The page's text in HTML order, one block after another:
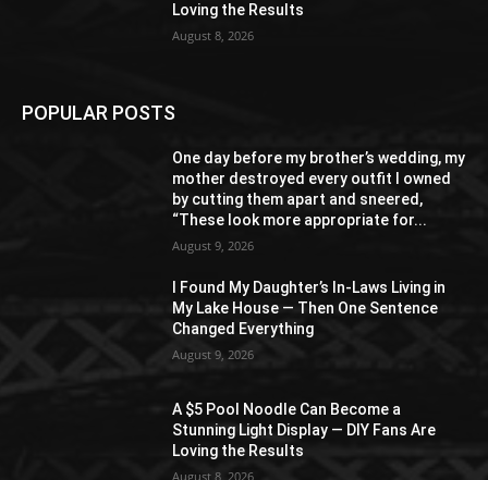
Loving the Results
August 8, 2026
POPULAR POSTS
One day before my brother’s wedding, my
mother destroyed every outfit I owned
by cutting them apart and sneered,
“These look more appropriate for...
August 9, 2026
I Found My Daughter’s In-Laws Living in
My Lake House — Then One Sentence
Changed Everything
August 9, 2026
A $5 Pool Noodle Can Become a
Stunning Light Display — DIY Fans Are
Loving the Results
August 8, 2026